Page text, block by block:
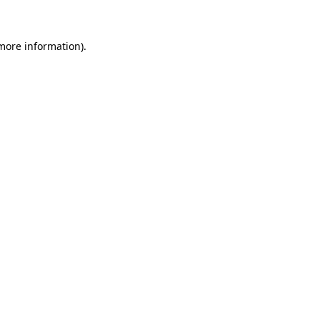
information).